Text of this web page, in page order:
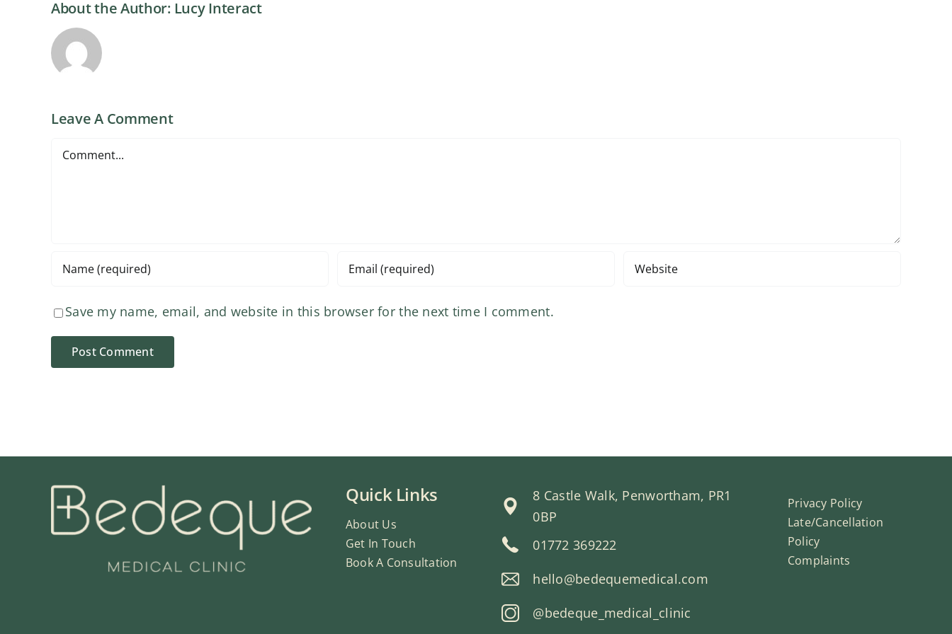
About the Author: Lucy Interact
Leave A Comment
Comment
Save my name, email, and website in this browser for the next time I comment.
Quick Links
About Us
Get In Touch
Book A Consultation
8 Castle Walk, Penwortham, PR1
0BP
01772 369222
hello@bedequemedical.com
@bedeque_medical_clinic
Privacy Policy
Late/Cancellation
Policy
Complaints